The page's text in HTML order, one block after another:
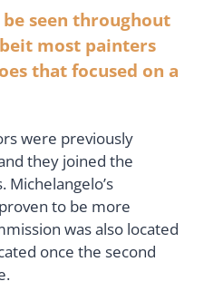
seen throughout
most painters
that focused on a
were previously
they joined the
Michelangelo’s
to be more
was also located
once the second